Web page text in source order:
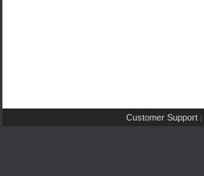
Customer Support |